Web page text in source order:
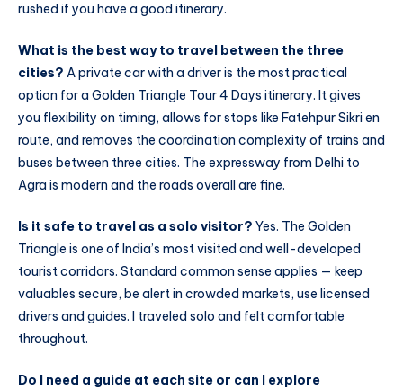
rushed if you have a good itinerary.
What is the best way to travel between the three
cities? A private car with a driver is the most practical
option for a Golden Triangle Tour 4 Days itinerary. It gives
you flexibility on timing, allows for stops like Fatehpur Sikri en
route, and removes the coordination complexity of trains and
buses between three cities. The expressway from Delhi to
Agra is modern and the roads overall are fine.
Is it safe to travel as a solo visitor? Yes. The Golden
Triangle is one of India’s most visited and well-developed
tourist corridors. Standard common sense applies — keep
valuables secure, be alert in crowded markets, use licensed
drivers and guides. I traveled solo and felt comfortable
throughout.
Do I need a guide at each site or can I explore